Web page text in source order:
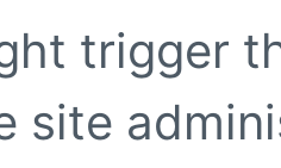
trigger
site